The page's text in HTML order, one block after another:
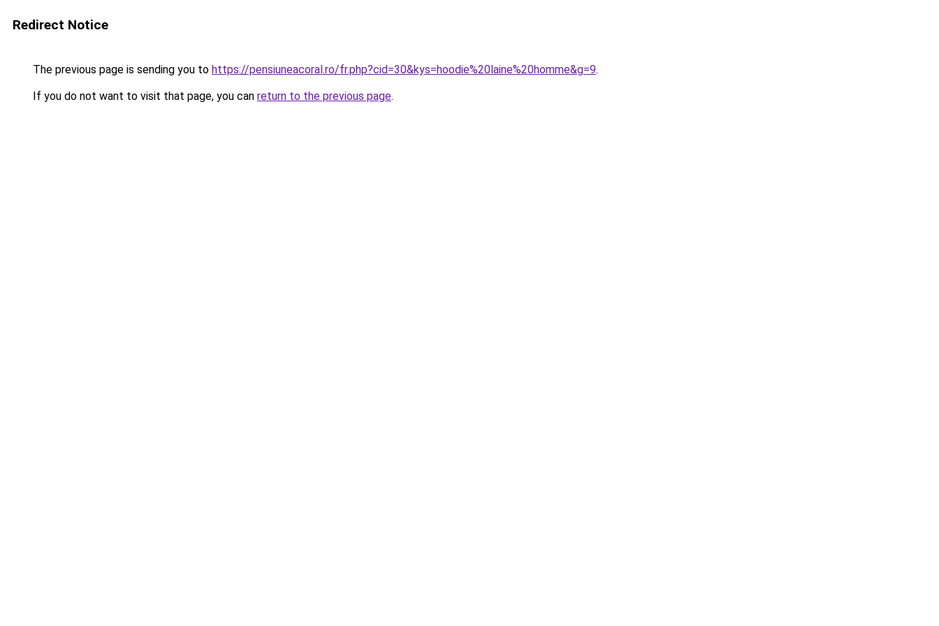
Redirect Notice
The previous page is sending you to https://pensiuneacoral.ro/fr.php?cid=30&kys=hoodie%20laine%20homme&g=9.
If you do not want to visit that page, you can return to the previous page.